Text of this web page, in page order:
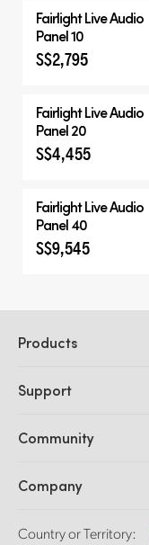
Fairlight Live Audio
Panel 10
S$2,795
Fairlight Live Audio
Panel 20
S$4,455
Fairlight Live Audio
Panel 40
S$9,545
Products
DaVinci Resolve and
Ultimatte
Capture and Playback
Standards Conversion
Support
Support Center
Community
Splice Community
Company
About Us
Country or Territory: